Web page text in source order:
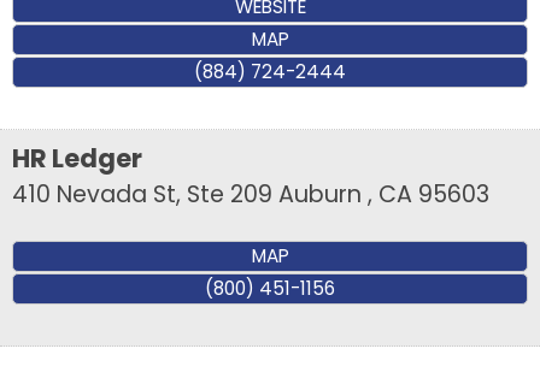
WEBSITE
MAP
(884) 724-2444
HR Ledger
410 Nevada St, Ste 209 Auburn , CA 95603
MAP
(800) 451-1156